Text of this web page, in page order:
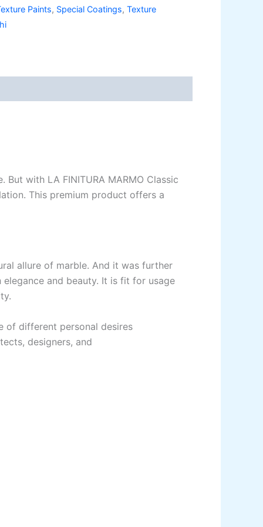
Emulsion
Emulsion
Paints, Special Coatings, Texture
But with LA FINITURA MARMO Classic
This premium product offers a
allure of marble. And it was further
elegance and beauty. It is fit for usage
of different personal desires
designers, and